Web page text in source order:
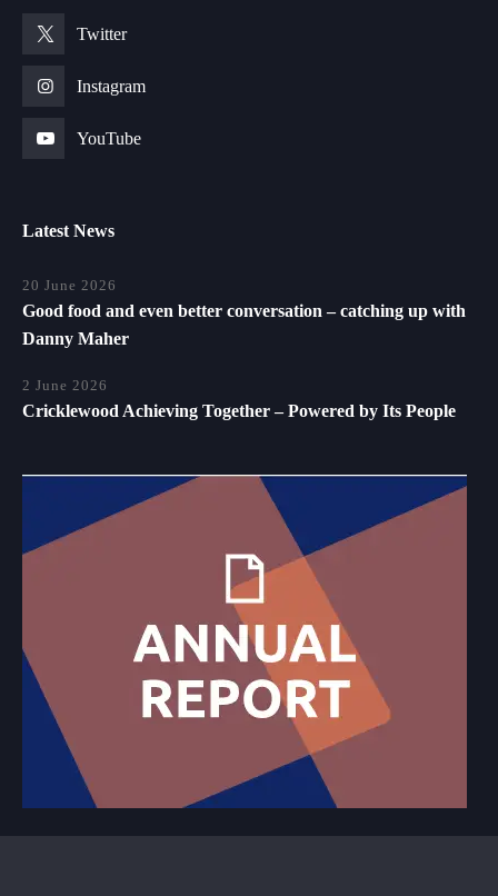
Twitter
Instagram
YouTube
Latest News
20 June 2026
Good food and even better conversation – catching up with
Danny Maher
2 June 2026
Cricklewood Achieving Together – Powered by Its People